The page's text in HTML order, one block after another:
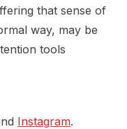
that sense of
way, may be
tools
Instagram.